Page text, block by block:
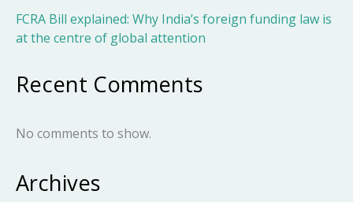
FCRA Bill explained: Why India’s foreign funding law is
at the centre of global attention
Recent Comments
No comments to show.
Archives